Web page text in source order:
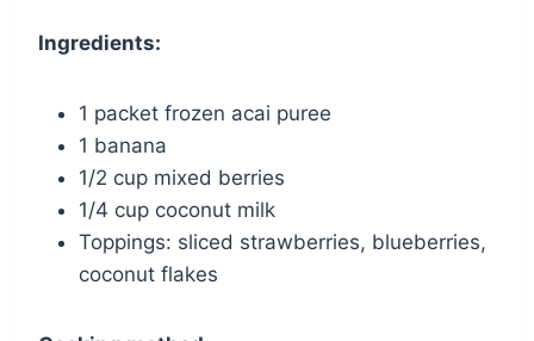
Ingredients:
1 packet frozen acai puree
1 banana
1/2 cup mixed berries
1/4 cup coconut milk
Toppings: sliced strawberries, blueberries,
coconut flakes